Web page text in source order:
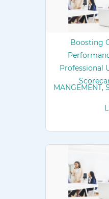
Boosting
Professional
MANGEMENT,